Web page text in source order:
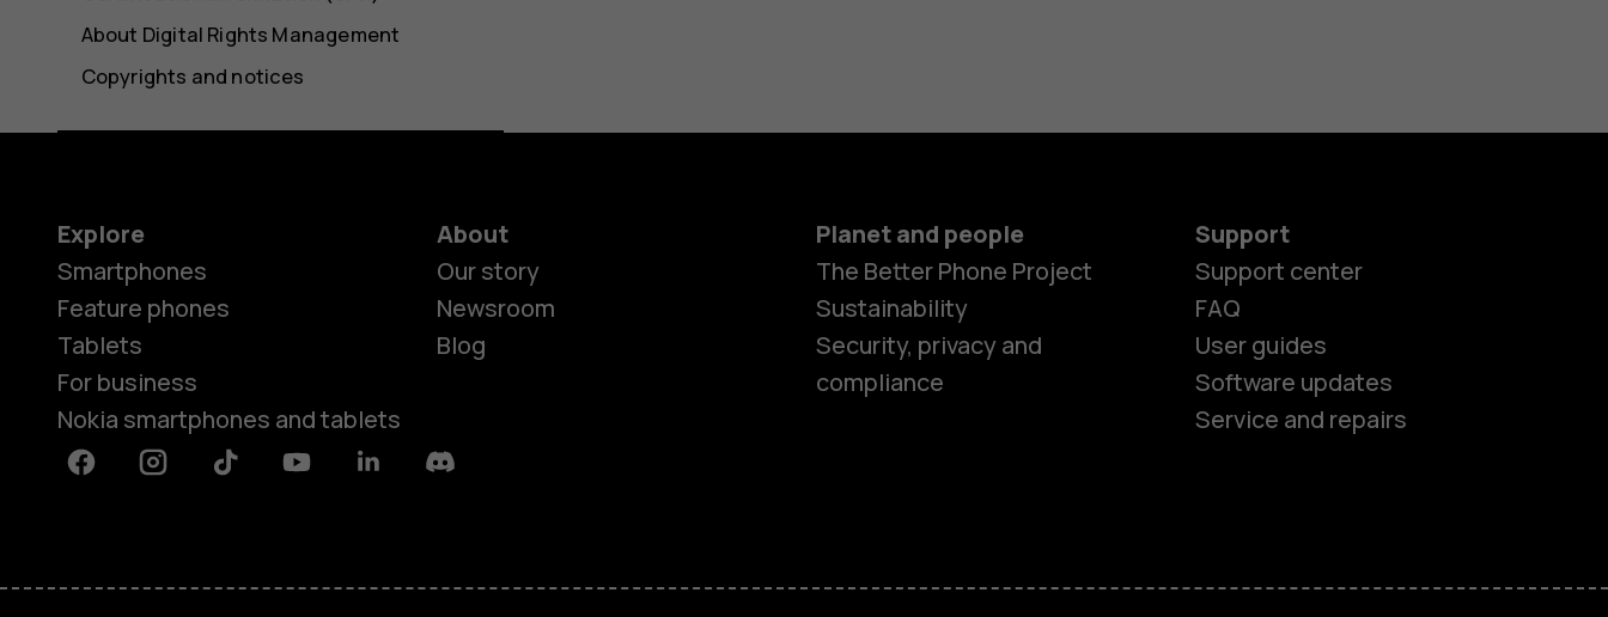
About Digital Rights Management
Copyrights and notices
Explore
Smartphones
Feature phones
Tablets
For business
Nokia smartphones and tablets
About
Our story
Newsroom
Blog
Planet and people
The Better Phone Project
Sustainability
Security, privacy and
compliance
Support
Support center
FAQ
User guides
Software updates
Service and repairs
FacebookInstagramTiktok YoutubeLinkedinDiscord